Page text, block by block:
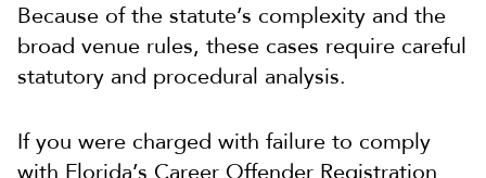
Because of the statute’s complexity and the
broad venue rules, these cases require careful
statutory and procedural analysis.
If you were charged with failure to comply
with Florida’s Career Offender Registration